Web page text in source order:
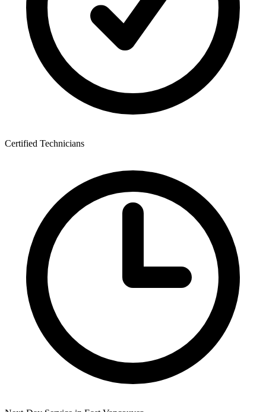
Certified Technicians